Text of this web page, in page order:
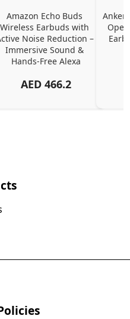
Amazon Echo Buds
Wireless Earbuds with
Noise Reduction –
Immersive Sound &
Hands-Free Alexa
AED 466.2
Anker